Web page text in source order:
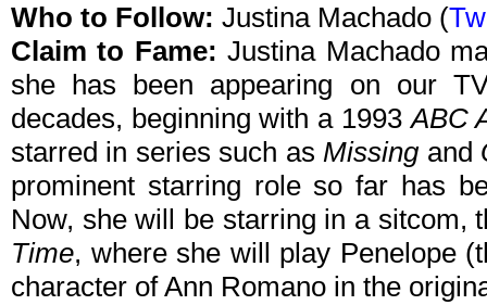
Who to Follow: Justina Machado (
Claim to Fame: Justina Machado
she has been appearing on our
decades, beginning with a 1993ABC
starred in series such asMissing and
prominent starring role so far has
Now, she will be starring in a sitcom,
Time, where she will play Penelope
character of Ann Romano in the